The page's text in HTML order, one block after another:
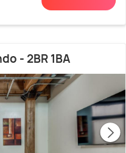
- 2BR 1BA